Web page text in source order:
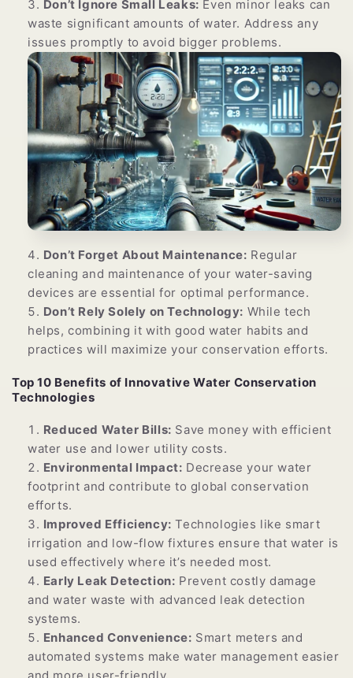
Don’t Ignore Small Leaks: Even minor leaks can
waste significant amounts of water. Address any
issues promptly to avoid bigger problems.
Don’t Forget About Maintenance: Regular
cleaning and maintenance of your water-saving
devices are essential for optimal performance.
Don’t Rely Solely on Technology: While tech
helps, combining it with good water habits and
practices will maximize your conservation efforts.
Top 10 Benefits of Innovative Water Conservation
Technologies
Reduced Water Bills: Save money with efficient
water use and lower utility costs.
Environmental Impact: Decrease your water
footprint and contribute to global conservation
efforts.
Improved Efficiency: Technologies like smart
irrigation and low-flow fixtures ensure that water is
used effectively where it’s needed most.
Early Leak Detection: Prevent costly damage
and water waste with advanced leak detection
systems.
Enhanced Convenience: Smart meters and
automated systems make water management easier